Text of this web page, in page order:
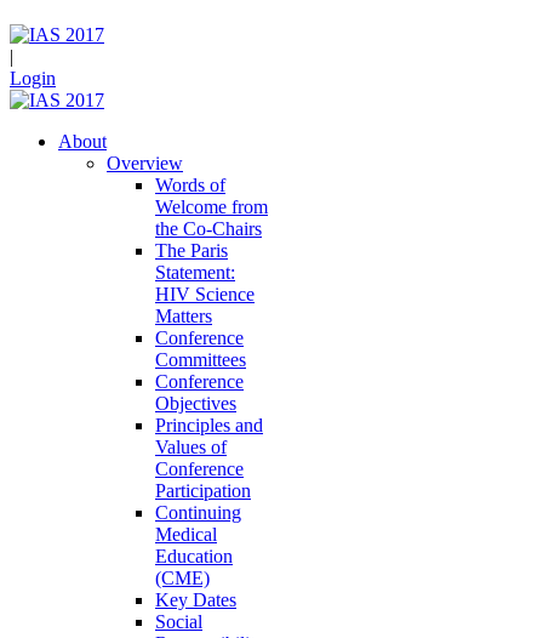
|
Login
About
Overview
Words of
Welcome from
the Co-Chairs
The Paris
Statement:
HIV Science
Matters
Conference
Committees
Conference
Objectives
Principles and
Values of
Conference
Participation
Continuing
Medical
Education
(CME)
Key Dates
Social